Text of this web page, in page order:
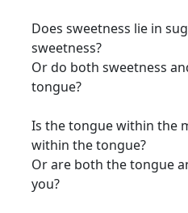
Does sweetness lie in
sweetness?
Or do both sweetness
tongue?
Is the tongue within the
within the tongue?
Or are both the tongue
you?